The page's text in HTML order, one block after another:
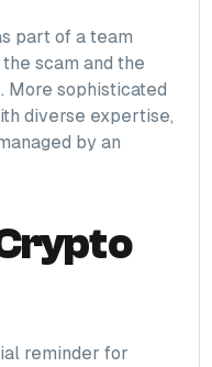
part of a team
scam and the
More sophisticated
diverse expertise,
by an
reminder for